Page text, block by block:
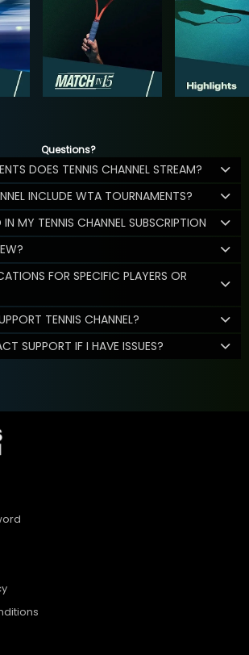
Questions?
DOES TENNIS CHANNEL STREAM?
INCLUDE WTA TOURNAMENTS?
MY TENNIS CHANNEL SUBSCRIPTION
FOR SPECIFIC PLAYERS OR
TENNIS CHANNEL?
SUPPORT IF I HAVE ISSUES?